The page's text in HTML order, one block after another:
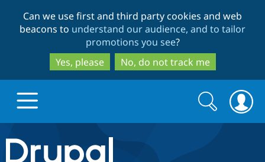
to
main
content
to
search
Can we use first and third party cookies and web
beacons to understand our audience, and to tailor
promotions you see?
Yes, please
No, do not track me
Drupal.org home
Search
form
Search